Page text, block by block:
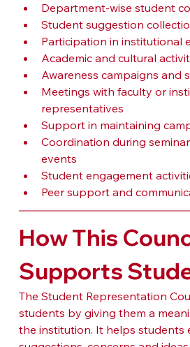
Department-wise student
Student suggestion
Participation in institutional
Academic and cultural
Awareness campaigns and
Meetings with faculty or
representatives
Support in maintaining
Coordination during
events
Student engagement
Peer support and
How This
Supports
The Student Representation
students by giving them a
the institution. It helps students